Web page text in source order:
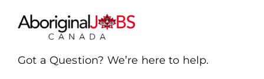
Got a Question? We’re here to help.